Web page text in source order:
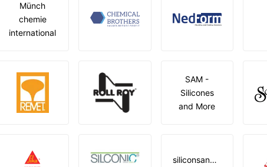
Münch
chemie
international
SAM -
Silicones
and More
siliconsandmore